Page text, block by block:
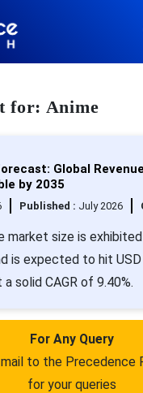
for: Anime
Global
by 2035
Published : July 2026
market size is
is expected to hit
solid CAGR of 9.40%.
For Any Query
to the Precedence
for your queries